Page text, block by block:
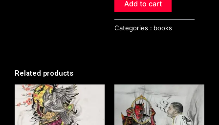
quantity
Add to cart
Categories : books
Related products